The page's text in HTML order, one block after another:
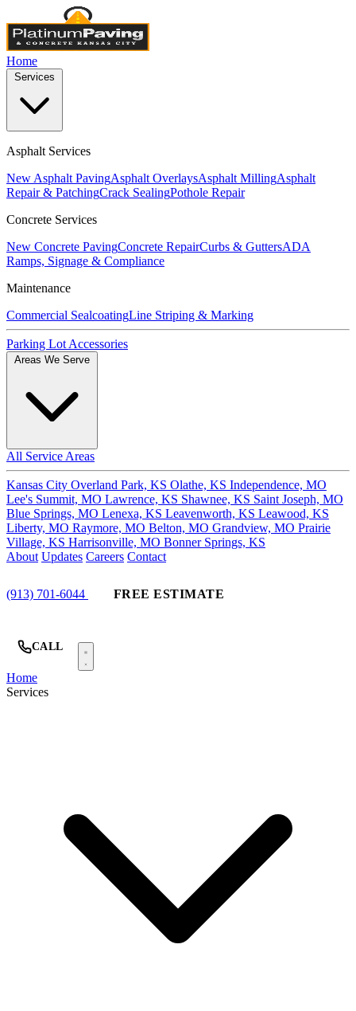
Home
Asphalt Services
New Asphalt PavingAsphalt OverlaysAsphalt MillingAsphalt
Repair & PatchingCrack SealingPothole Repair
Concrete Services
New Concrete PavingConcrete RepairCurbs & GuttersADA
Ramps, Signage & Compliance
Maintenance
Commercial SealcoatingLine Striping & Marking
Parking Lot Accessories
All Service Areas
Kansas City Overland Park, KS Olathe, KS Independence, MO
Lee's Summit, MO Lawrence, KS Shawnee, KS Saint Joseph, MO
Blue Springs, MO Lenexa, KS Leavenworth, KS Leawood, KS
Liberty, MO Raymore, MO Belton, MO Grandview, MO Prairie
Village, KS Harrisonville, MO Bonner Springs, KS
About Updates Careers Contact
(913) 701-6044 FREE ESTIMATE
CALL
Home
Services